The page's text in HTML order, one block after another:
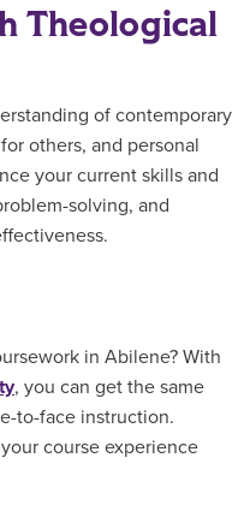
Theological
of contemporary
others, and personal
your current skills and
solving, and
in Abilene? With
, you can get the same
to-face instruction.
course experience